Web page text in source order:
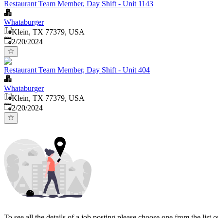
Restaurant Team Member, Day Shift - Unit 1143
Whataburger
Klein, TX 77379, USA
Published:
2/20/2024
Restaurant Team Member, Day Shift - Unit 404
Whataburger
Klein, TX 77379, USA
Published:
2/20/2024